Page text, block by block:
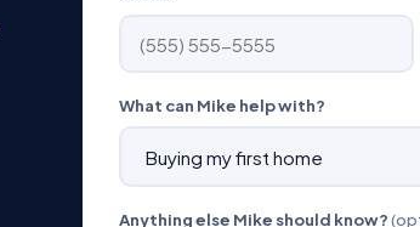
What can Mike help with?
Anything else Mike should know?